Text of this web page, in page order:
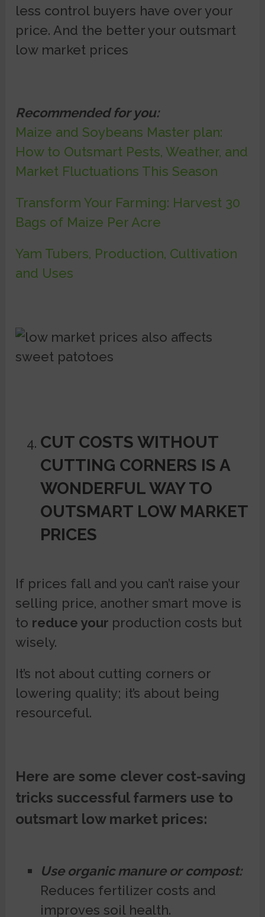
less control buyers have over your
price. And the better your outsmart
low market prices
Recommended for you:
Maize and Soybeans Master plan:
How to Outsmart Pests, Weather, and
Market Fluctuations This Season
Transform Your Farming: Harvest 30
Bags of Maize Per Acre
Yam Tubers, Production, Cultivation
and Uses
CUT COSTS WITHOUT
CUTTING CORNERS IS A
WONDERFUL WAY TO
OUTSMART LOW MARKET
PRICES
If prices fall and you can’t raise your
selling price, another smart move is
to reduce your production costs but
wisely.
It’s not about cutting corners or
lowering quality; it’s about being
resourceful.
Here are some clever cost-saving
tricks successful farmers use to
outsmart low market prices:
Use organic manure or compost:
Reduces fertilizer costs and
improves soil health.